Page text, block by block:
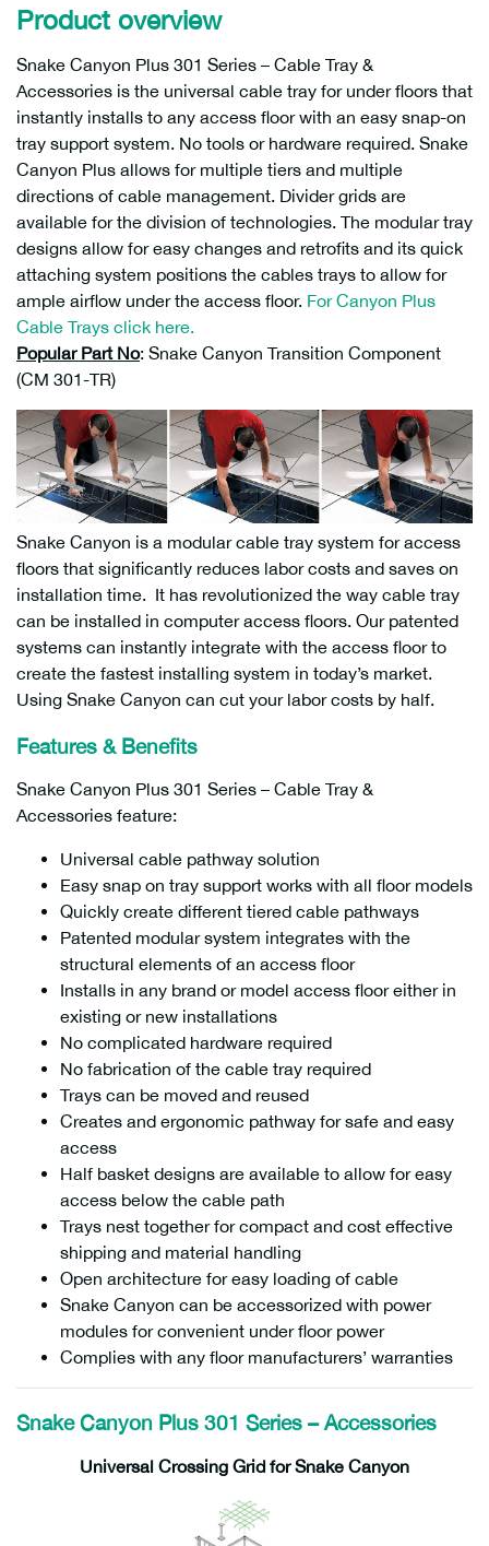
Product overview
Snake Canyon Plus 301 Series – Cable Tray &
Accessories is the universal cable tray for under floors that
instantly installs to any access floor with an easy snap-on
tray support system. No tools or hardware required. Snake
Canyon Plus allows for multiple tiers and multiple
directions of cable management. Divider grids are
available for the division of technologies. The modular tray
designs allow for easy changes and retrofits and its quick
attaching system positions the cables trays to allow for
ample airflow under the access floor. For Canyon Plus
Cable Trays click here.
Popular Part No: Snake Canyon Transition Component
(CM 301-TR)
Snake Canyon is a modular cable tray system for access
floors that significantly reduces labor costs and saves on
installation time. It has revolutionized the way cable tray
can be installed in computer access floors. Our patented
systems can instantly integrate with the access floor to
create the fastest installing system in today’s market.
Using Snake Canyon can cut your labor costs by half.
Features & Benefits
Snake Canyon Plus 301 Series – Cable Tray &
Accessories feature:
Universal cable pathway solution
Easy snap on tray support works with all floor models
Quickly create different tiered cable pathways
Patented modular system integrates with the
structural elements of an access floor
Installs in any brand or model access floor either in
existing or new installations
No complicated hardware required
No fabrication of the cable tray required
Trays can be moved and reused
Creates and ergonomic pathway for safe and easy
access
Half basket designs are available to allow for easy
access below the cable path
Trays nest together for compact and cost effective
shipping and material handling
Open architecture for easy loading of cable
Snake Canyon can be accessorized with power
modules for convenient under floor power
Complies with any floor manufacturers’ warranties
Snake Canyon Plus 301 Series – Accessories
Universal Crossing Grid for Snake Canyon